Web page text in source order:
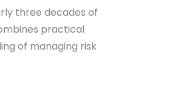
three decades of
practical
of managing risk